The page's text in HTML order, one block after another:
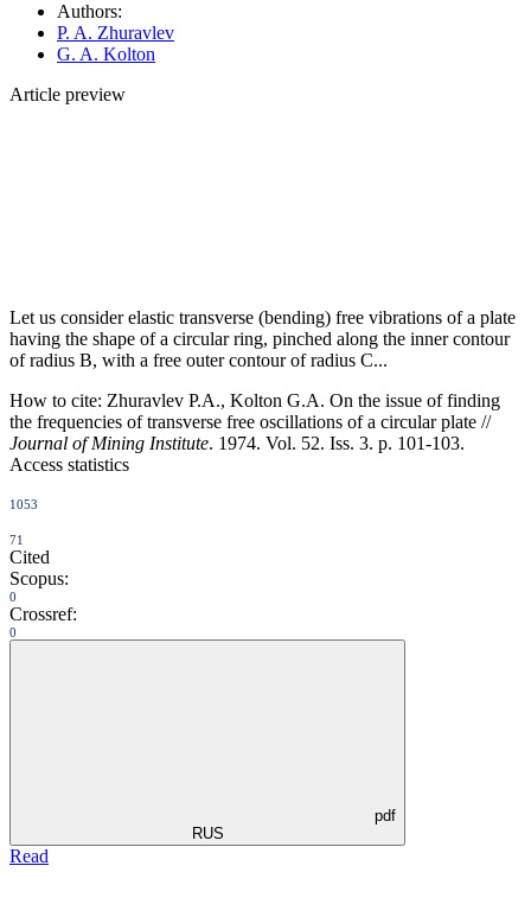
Authors:
P. A. Zhuravlev
G. A. Kolton
Article preview
Let us consider elastic transverse (bending) free vibrations of a plate
having the shape of a circular ring, pinched along the inner contour
of radius B, with a free outer contour of radius C...
How to cite: Zhuravlev P.A., Kolton G.A. On the issue of finding
the frequencies of transverse free oscillations of a circular plate //
Journal of Mining Institute. 1974. Vol. 52. Iss. 3. p. 101-103.
Access statistics
1053
71
Cited
Scopus:
0
Crossref:
0
pdf
RUS
Read